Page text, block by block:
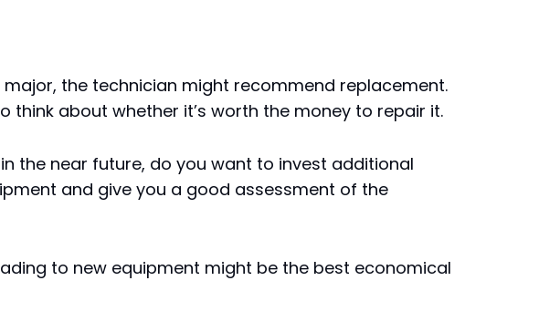
the technician might recommend replacement.
think about whether it’s worth the money to repair it.
the near future, do you want to invest additional
and give you a good assessment of the
to new equipment might be the best economical